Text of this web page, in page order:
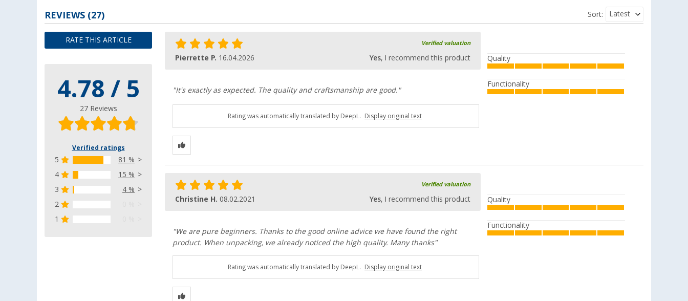
REVIEWS (27)
RATE THIS ARTICLE
4.78 / 5
27 Reviews
Verified ratings
5
81 %
4
15 %
3
4 %
2
1
Sort: Latest
Verified valuation
Pierrette P. 16.04.2026 Yes, I recommend this product
"It's exactly as expected. The quality and craftsmanship are good."
Quality
Functionality
Rating was automatically translated by DeepL. Display original text
Verified valuation
Christine H. 08.02.2021 Yes, I recommend this product
"We are pure beginners. Thanks to the good online advice we have found the right
product. When unpacking, we already noticed the high quality. Many thanks"
Quality
Functionality
Rating was automatically translated by DeepL. Display original text